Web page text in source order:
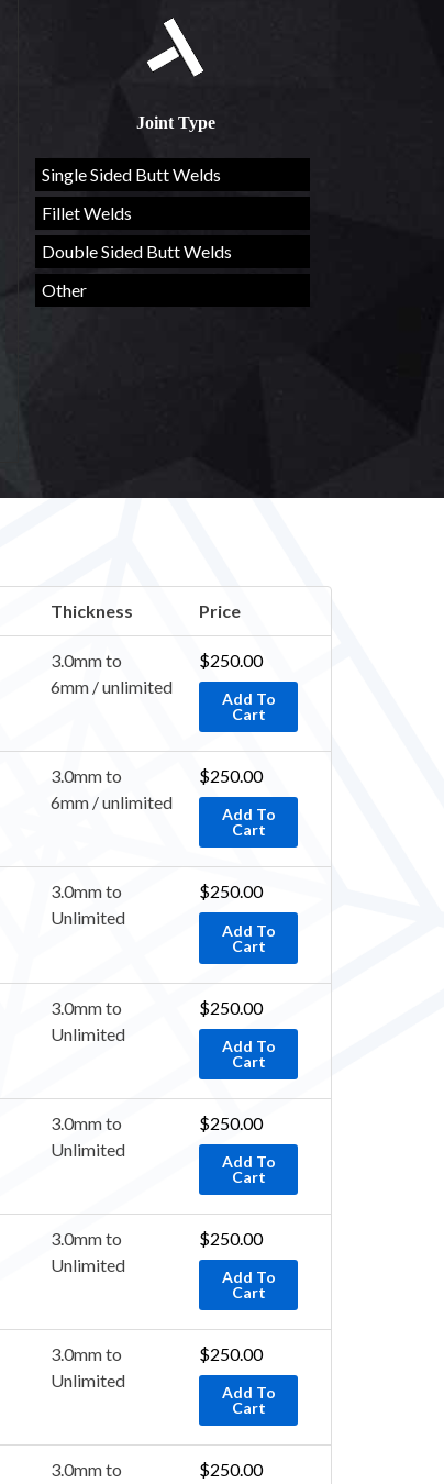
Joint Type
Single Sided Butt Welds
Fillet Welds
Double Sided Butt Welds
Other
Thickness Price
3.0mm to
6mm / unlimited
$250.00
Add To
Cart
3.0mm to
6mm / unlimited
$250.00
Add To
Cart
3.0mm to
Unlimited
$250.00
Add To
Cart
3.0mm to
Unlimited
$250.00
Add To
Cart
3.0mm to
Unlimited
$250.00
Add To
Cart
3.0mm to
Unlimited
$250.00
Add To
Cart
3.0mm to
Unlimited
$250.00
Add To
Cart
3.0mm to
$250.00